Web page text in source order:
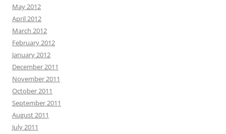
May 2012
April 2012
March 2012
February 2012
January 2012
December 2011
November 2011
October 2011
September 2011
August 2011
July 2011